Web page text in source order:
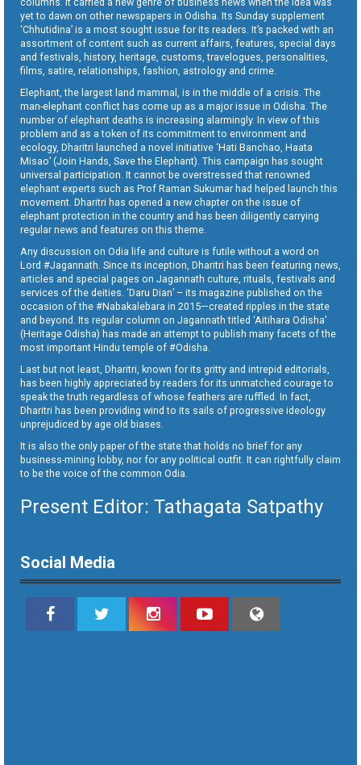
yet to dawn on other newspapers in Odisha. Its Sunday supplement
‘Chhutidina’ is a most sought issue for its readers. It’s packed with an
assortment of content such as current affairs, features, special days
and festivals, history, heritage, customs, travelogues, personalities,
films, satire, relationships, fashion, astrology and crime.
Elephant, the largest land mammal, is in the middle of a crisis. The
man-elephant conflict has come up as a major issue in Odisha. The
number of elephant deaths is increasing alarmingly. In view of this
problem and as a token of its commitment to environment and
ecology, Dharitri launched a novel initiative ‘Hati Banchao, Haata
Misao’ (Join Hands, Save the Elephant). This campaign has sought
universal participation. It cannot be overstressed that renowned
elephant experts such as Prof Raman Sukumar had helped launch this
movement. Dharitri has opened a new chapter on the issue of
elephant protection in the country and has been diligently carrying
regular news and features on this theme.
Any discussion on Odia life and culture is futile without a word on
Lord #Jagannath. Since its inception, Dharitri has been featuring news,
articles and special pages on Jagannath culture, rituals, festivals and
services of the deities. ‘Daru Dian’ – its magazine published on the
occasion of the #Nabakalebara in 2015—created ripples in the state
and beyond. Its regular column on Jagannath titled ‘Aitihara Odisha’
(Heritage Odisha) has made an attempt to publish many facets of the
most important Hindu temple of #Odisha.
Last but not least, Dharitri, known for its gritty and intrepid editorials,
has been highly appreciated by readers for its unmatched courage to
speak the truth regardless of whose feathers are ruffled. In fact,
Dharitri has been providing wind to its sails of progressive ideology
unprejudiced by age old biases.
It is also the only paper of the state that holds no brief for any
business-mining lobby, nor for any political outfit. It can rightfully claim
to be the voice of the common Odia.
Present Editor: Tathagata Satpathy
Social Media